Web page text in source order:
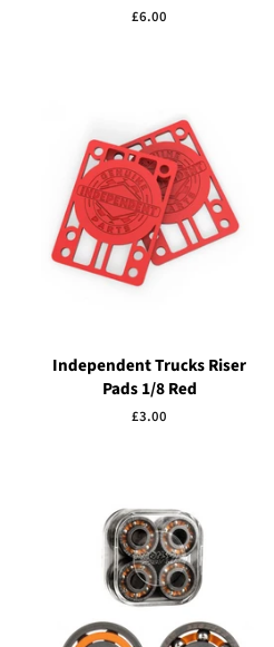
Regular
£6.00
Independent Trucks Riser
Pads 1/8 Red
Regular
£3.00